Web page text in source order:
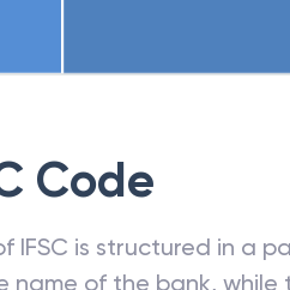
Code
IFSC is structured in a
name of the bank, while